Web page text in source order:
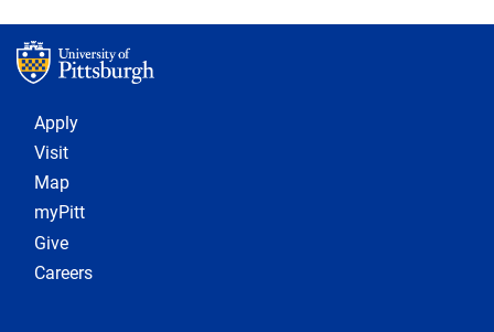
Footer 1
Apply
Visit
Map
myPitt
Give
Careers